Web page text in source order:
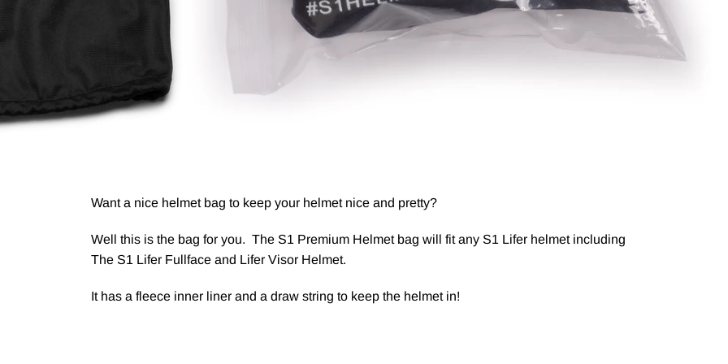
Want a nice helmet bag to keep your helmet nice and pretty?
Well this is the bag for you. The S1 Premium Helmet bag will fit any S1 Lifer helmet including
The S1 Lifer Fullface and Lifer Visor Helmet.
It has a fleece inner liner and a draw string to keep the helmet in!